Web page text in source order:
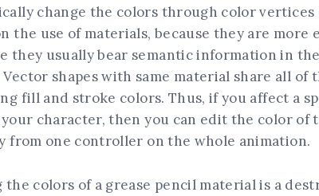
change the colors through color vertices
the use of materials, because they are more
they usually bear semantic information in
Vector shapes with same material share all
fill and stroke colors. Thus, if you affect a
character, then you can edit the color of
from one controller on the whole animation.
the colors of a grease pencil material is a